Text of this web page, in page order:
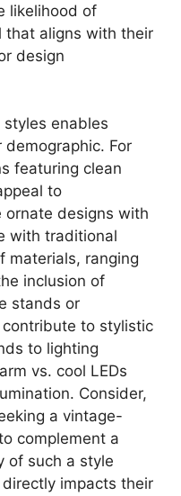
likelihood of
that aligns with their
design
enables
For
featuring clean
to
ornate designs with
with traditional
materials, ranging
inclusion of
stands or
to stylistic
to lighting
vs. cool LEDs
Consider,
a vintage-
complement a
of such a style
impacts their